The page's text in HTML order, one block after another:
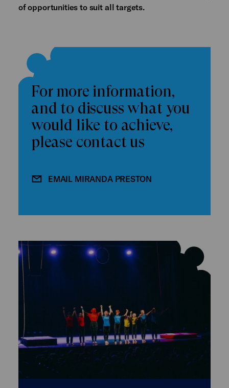
of opportunities to suit all targets.
For more information,
and to discuss what you
would like to achieve,
please contact us
EMAIL MIRANDA PRESTON